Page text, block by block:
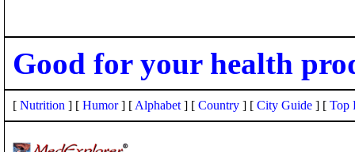
Good for your health
[ Nutrition ] [ Humor] [ Alphabet ] [ Country ] [ City Guide ] [ Top